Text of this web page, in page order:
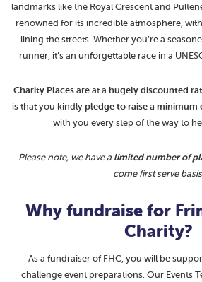
landmarks like the Royal Crescent and
renowned for its incredible atmosphere,
lining the streets. Whether you’re a
runner, it’s an unforgettable race in a
Charity Placesare at a hugelydiscounted
is that you kindlypledge to raise a minimum
with you every step of the way to
Please note, we have a limited number of
come first serve
Why fundraise for
Charity?
As a fundraiser of FHC, you will be
challenge event preparations. Our Events